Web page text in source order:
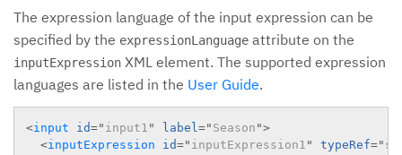
The expression language of the input expression can be
specified by the expressionLanguage attribute on the
inputExpression XML element. The supported expression
languages are listed in the User Guide.
<input id=" input1 " label=" Season ">
<inputExpression id=" inputExpression1 " typeRef="